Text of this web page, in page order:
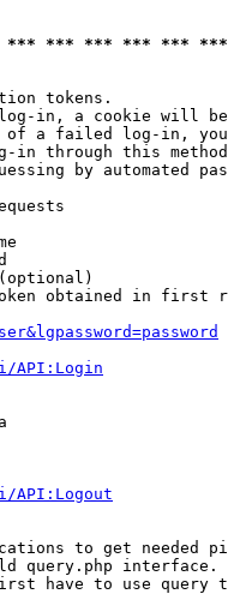
*** *** *** ***
tokens.
in, a cookie will
of a failed log-in,
in through this
by automated
obtained in first
API:Login
API:Logout
to get needed
query.php interface.
have to use query